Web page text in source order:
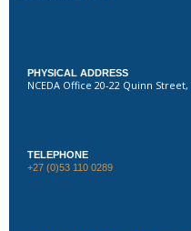
PHYSICAL ADDRESS
NCEDA Office 20-22 Quinn
TELEPHONE
+27 (0)53 110 0289